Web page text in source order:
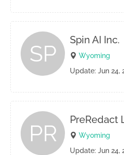
SP
Spin AI Inc.
Wyoming
Update: Jun 24,
PR
PreRedact
Wyoming
Update: Jun 24,